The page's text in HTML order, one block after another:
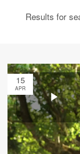
Results for
15
APR